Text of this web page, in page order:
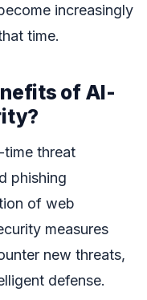
increasingly
time.
of AI-
time threat
phishing
of web
measures
new threats,
defense.